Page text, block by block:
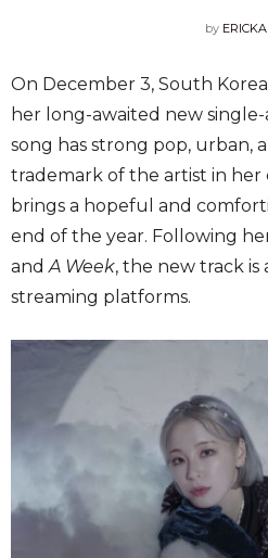
by
On December 3, South
her long-awaited new
song has strong pop, urban,
trademark of the artist in her
brings a hopeful and
end of the year. Following
andA Week, the new track is
streaming platforms.